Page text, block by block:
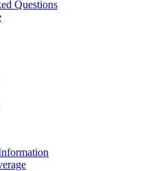
Questions